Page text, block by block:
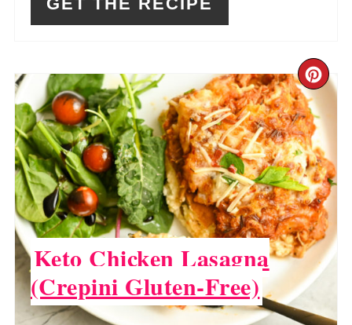
Keto Chicken Lasagna
(Crepini Gluten-Free)